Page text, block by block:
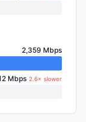
2,359 Mbps
Mbps 2.6× slower